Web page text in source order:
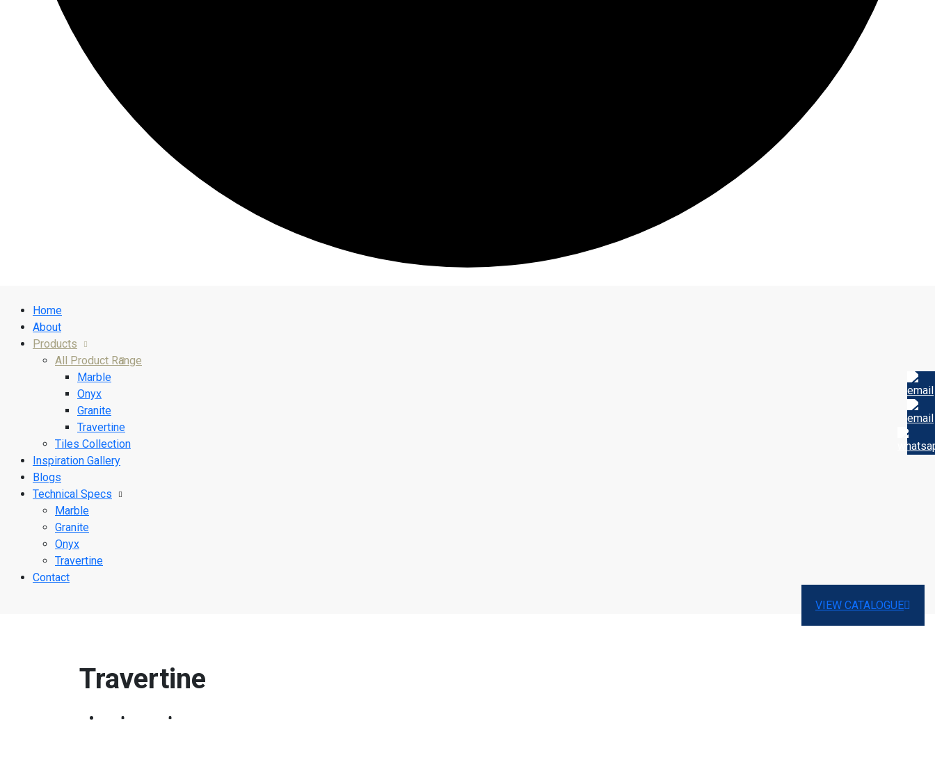
Home
About
Products
All Product Range
Marble
Onyx
Granite
Travertine
Tiles Collection
Inspiration Gallery
Blogs
Technical Specs
Marble
Granite
Onyx
Travertine
Contact
VIEW CATALOGUE
Travertine
Home Products